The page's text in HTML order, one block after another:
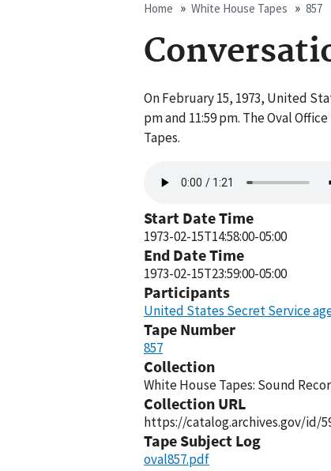
Breadcrumb
Home White House Tapes 857
On February 15, 1973, United
pm and 11:59 pm. The Oval
Tapes.
file
Start Date Time
1973-02-15T14:58:00-05:00
End Date Time
1973-02-15T23:59:00-05:00
Participants
United States Secret Service
Tape Number
857
Collection
White House Tapes: Sound
Collection URL
https://catalog.archives.gov/id/
Tape Subject Log
oval857.pdf